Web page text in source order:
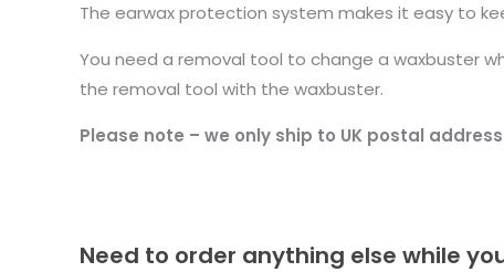
The earwax protection system makes it easy to
You need a removal tool to change a waxbuster
the removal tool with the waxbuster.
Please note – we only ship to UK postal
Need to order anything else while